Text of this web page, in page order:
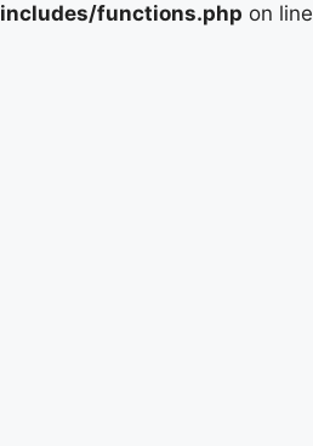
includes/functions.php on line